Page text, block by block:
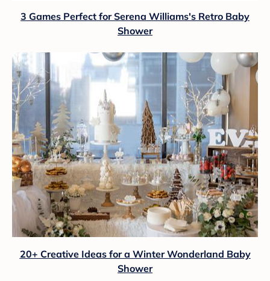
3 Games Perfect for Serena Williams's Retro Baby
Shower
20+ Creative Ideas for a Winter Wonderland Baby
Shower